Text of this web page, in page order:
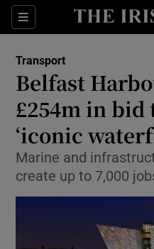
Sections
Transport
Belfast
£254m in bid
‘iconic
Marine and
create up to 7,000